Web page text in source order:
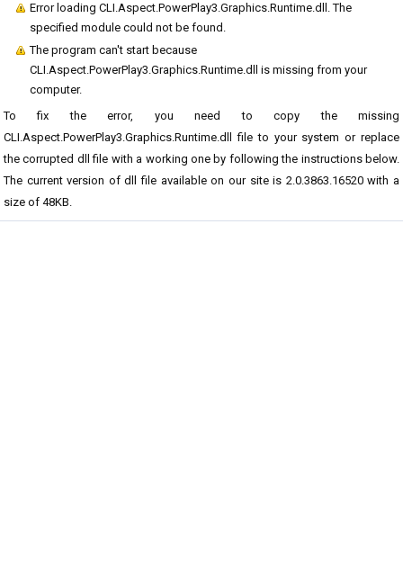
Error loading CLI.Aspect.PowerPlay3.Graphics.Runtime.dll. The
specified module could not be found.
The program can't start because
CLI.Aspect.PowerPlay3.Graphics.Runtime.dll is missing from your
computer.
To fix the error, you need to copy the missing
CLI.Aspect.PowerPlay3.Graphics.Runtime.dll file to your system or replace
the corrupted dll file with a working one by following the instructions below.
The current version of dll file available on our site is 2.0.3863.16520 with a
size of 48KB.